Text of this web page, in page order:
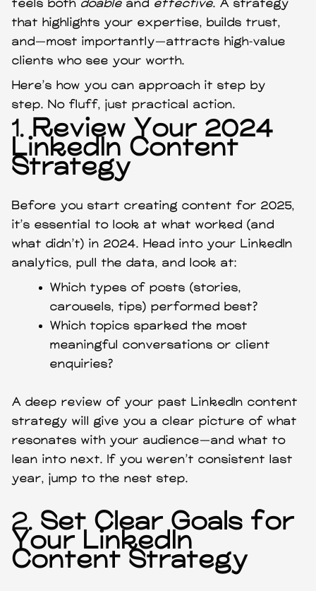
feels both doable and effective. A strategy
that highlights your expertise, builds trust,
and—most importantly—attracts high-value
clients who see your worth.
Here’s how you can approach it step by
step. No fluff, just practical action.
1.Review Your 2024
LinkedIn Content
Strategy
Before you start creating content for 2025,
it’s essential to look at what worked (and
what didn’t) in 2024. Head into your LinkedIn
analytics, pull the data, and look at:
Which types of posts (stories,
carousels, tips) performed best?
Which topics sparked the most
meaningful conversations or client
enquiries?
A deep review of your past LinkedIn content
strategy will give you a clear picture of what
resonates with your audience—and what to
lean into next. If you weren’t consistent last
year, jump to the nest step.
2.Set Clear Goals for
Your LinkedIn
Content Strategy